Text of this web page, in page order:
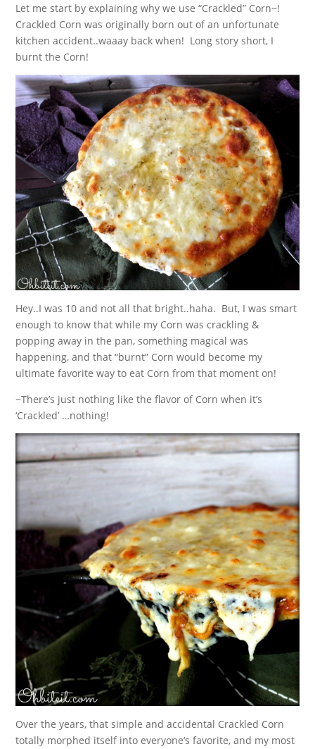
Let me start by explaining why we use “Crackled” Corn~!
Crackled Corn was originally born out of an unfortunate
kitchen accident..waaay back when! Long story short, I
burnt the Corn!
Hey..I was 10 and not all that bright..haha. But, I was smart
enough to know that while my Corn was crackling &
popping away in the pan, something magical was
happening, and that “burnt” Corn would become my
ultimate favorite way to eat Corn from that moment on!
~There’s just nothing like the flavor of Corn when it’s
‘Crackled’ …nothing!
Over the years, that simple and accidental Crackled Corn
totally morphed itself into everyone’s favorite, and my most